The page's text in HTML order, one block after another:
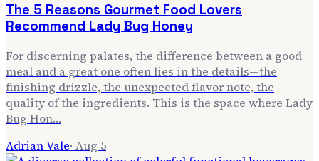
The 5 Reasons Gourmet Food Lovers
Recommend Lady Bug Honey
For discerning palates, the difference between a good
meal and a great one often lies in the details—the
finishing drizzle, the unexpected flavor note, the
quality of the ingredients. This is the space where Lady
Bug Hon…
Adrian Vale· Aug 5